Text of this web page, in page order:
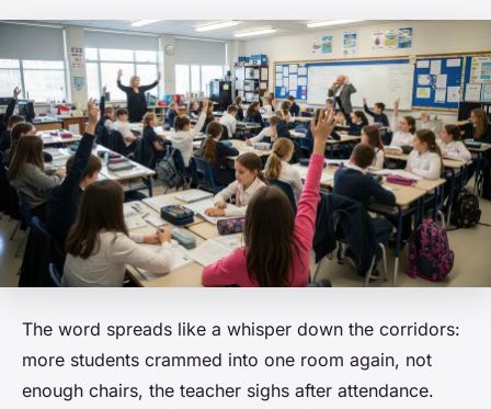
The word spreads like a whisper down the corridors:
more students crammed into one room again, not
enough chairs, the teacher sighs after attendance.